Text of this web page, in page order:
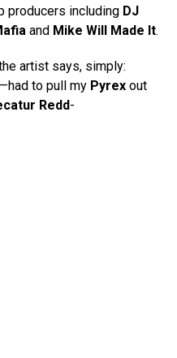
producers including DJ
and Mike Will Made It.
artist says, simply:
to pull my Pyrex out
Redd-